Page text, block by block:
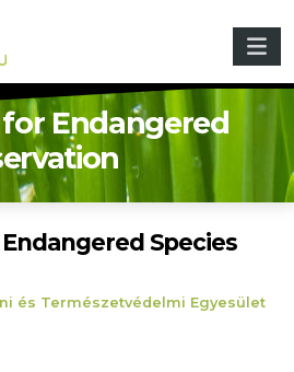
Endangered
Species
és Természetvédelmi Egyesület